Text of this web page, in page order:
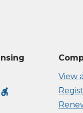
accessible_forward
View